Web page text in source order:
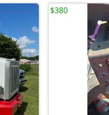
$380